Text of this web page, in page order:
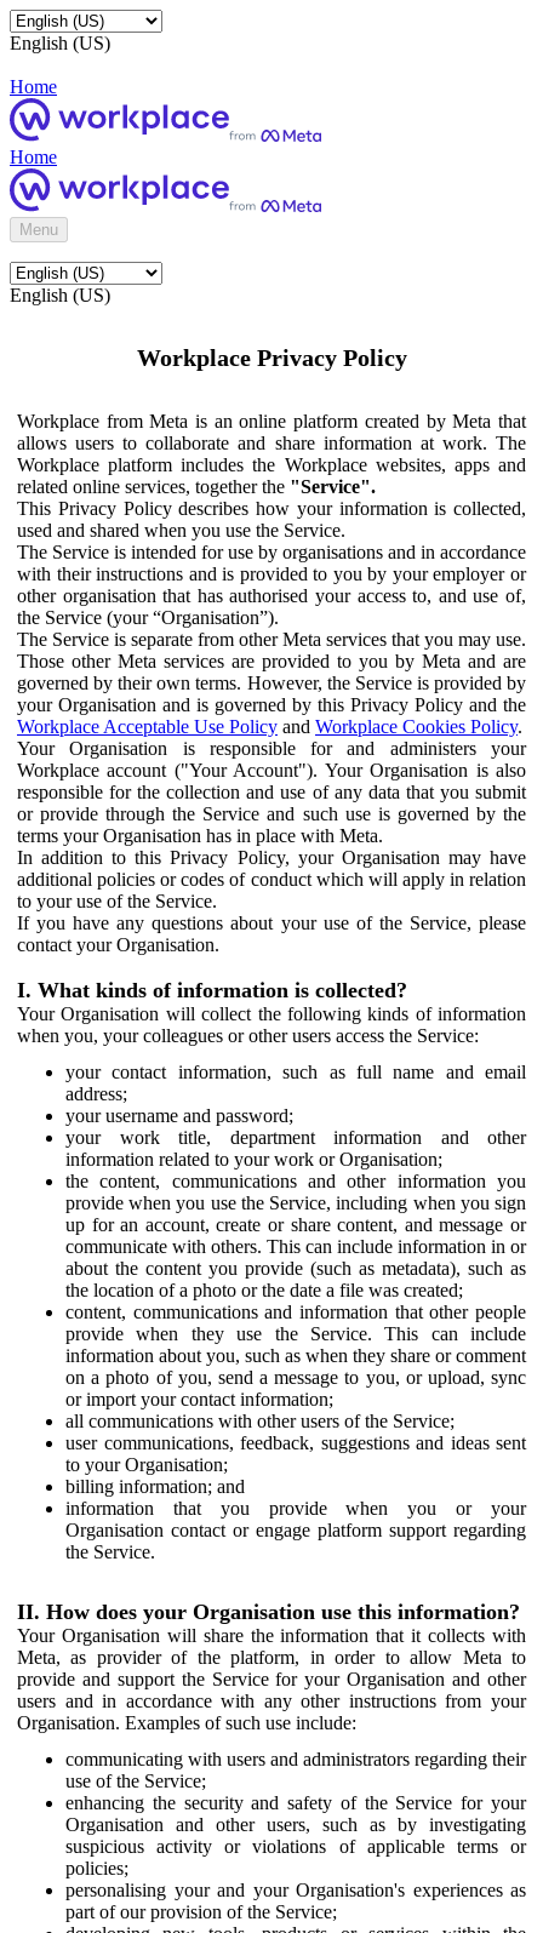
English (US)
Home
Home
Menu
English (US)
Workplace Privacy Policy
Workplace from Meta is an online platform created by Meta that
allows users to collaborate and share information at work. The
Workplace platform includes the Workplace websites, apps and
related online services, together the "Service".
This Privacy Policy describes how your information is collected,
used and shared when you use the Service.
The Service is intended for use by organisations and in accordance
with their instructions and is provided to you by your employer or
other organisation that has authorised your access to, and use of,
the Service (your “Organisation”).
The Service is separate from other Meta services that you may use.
Those other Meta services are provided to you by Meta and are
governed by their own terms. However, the Service is provided by
your Organisation and is governed by this Privacy Policy and the
Workplace Acceptable Use Policy and Workplace Cookies Policy.
Your Organisation is responsible for and administers your
Workplace account ("Your Account"). Your Organisation is also
responsible for the collection and use of any data that you submit
or provide through the Service and such use is governed by the
terms your Organisation has in place with Meta.
In addition to this Privacy Policy, your Organisation may have
additional policies or codes of conduct which will apply in relation
to your use of the Service.
If you have any questions about your use of the Service, please
contact your Organisation.
I. What kinds of information is collected?
Your Organisation will collect the following kinds of information
when you, your colleagues or other users access the Service:
your contact information, such as full name and email
address;
your username and password;
your work title, department information and other
information related to your work or Organisation;
the content, communications and other information you
provide when you use the Service, including when you sign
up for an account, create or share content, and message or
communicate with others. This can include information in or
about the content you provide (such as metadata), such as
the location of a photo or the date a file was created;
content, communications and information that other people
provide when they use the Service. This can include
information about you, such as when they share or comment
on a photo of you, send a message to you, or upload, sync
or import your contact information;
all communications with other users of the Service;
user communications, feedback, suggestions and ideas sent
to your Organisation;
billing information; and
information that you provide when you or your
Organisation contact or engage platform support regarding
the Service.
II. How does your Organisation use this information?
Your Organisation will share the information that it collects with
Meta, as provider of the platform, in order to allow Meta to
provide and support the Service for your Organisation and other
users and in accordance with any other instructions from your
Organisation. Examples of such use include:
communicating with users and administrators regarding their
use of the Service;
enhancing the security and safety of the Service for your
Organisation and other users, such as by investigating
suspicious activity or violations of applicable terms or
policies;
personalising your and your Organisation's experiences as
part of our provision of the Service;